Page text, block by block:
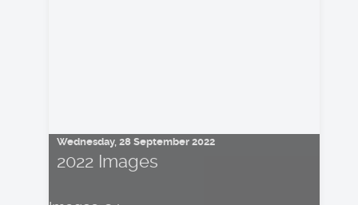
Wednesday, 28 September 2022
2022 Images